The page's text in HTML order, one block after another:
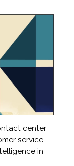
center
service,
in